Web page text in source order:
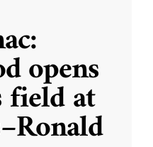
opens
field at